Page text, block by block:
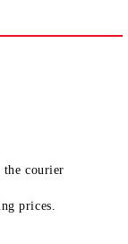
courier
prices.